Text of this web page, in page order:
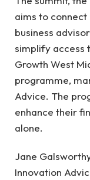
aims to
business
simplify access
Growth West
programme,
Advice. The
enhance their
alone.
Jane
Innovation